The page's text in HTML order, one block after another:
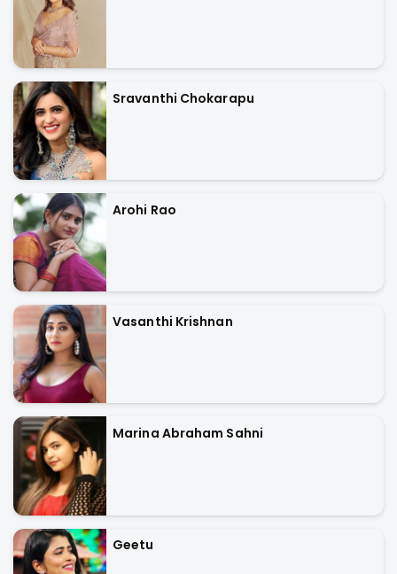
Sravanthi Chokarapu
Arohi Rao
Vasanthi Krishnan
Marina Abraham Sahni
Geetu